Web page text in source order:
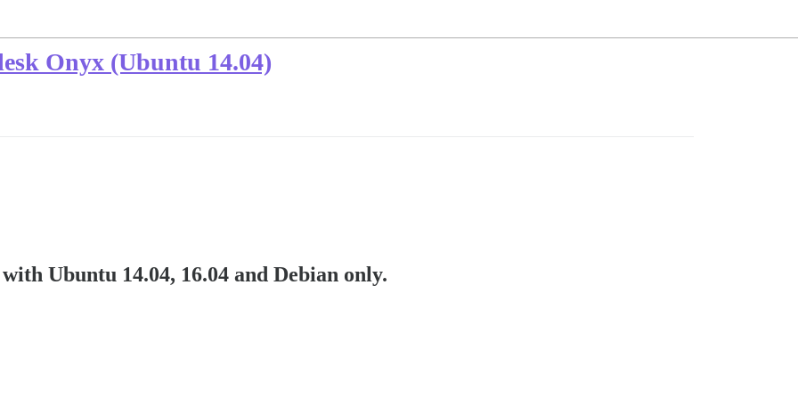
Onyx (Ubuntu 14.04)
Ubuntu 14.04, 16.04 and Debian only.